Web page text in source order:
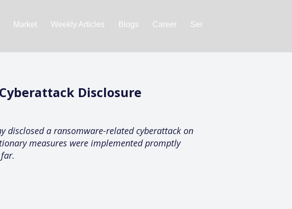
Market Weekly Articles Blogs Career Services
Disclosure
disclosed a ransomware-related cyberattack on
measures were implemented promptly